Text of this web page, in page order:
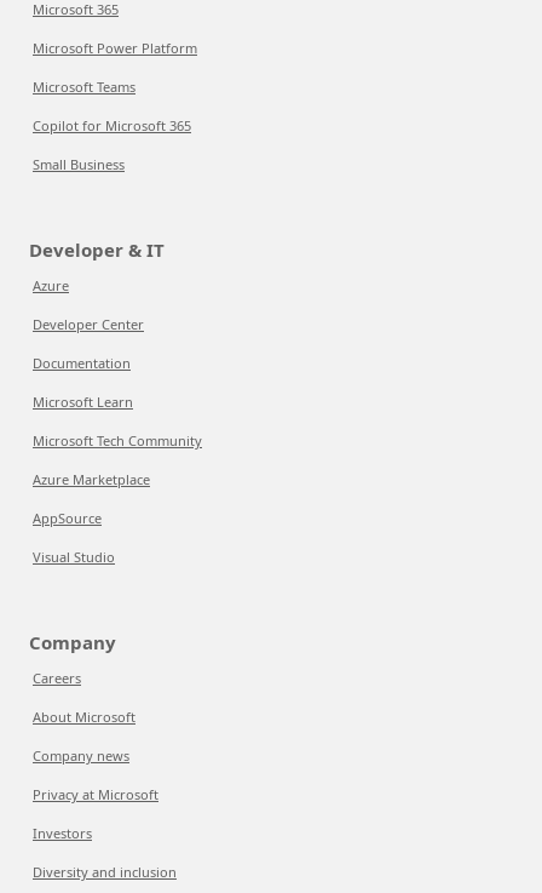
Microsoft 365
Microsoft Power Platform
Microsoft Teams
Copilot for Microsoft 365
Small Business
Developer & IT
Azure
Developer Center
Documentation
Microsoft Learn
Microsoft Tech Community
Azure Marketplace
AppSource
Visual Studio
Company
Careers
About Microsoft
Company news
Privacy at Microsoft
Investors
Diversity and inclusion